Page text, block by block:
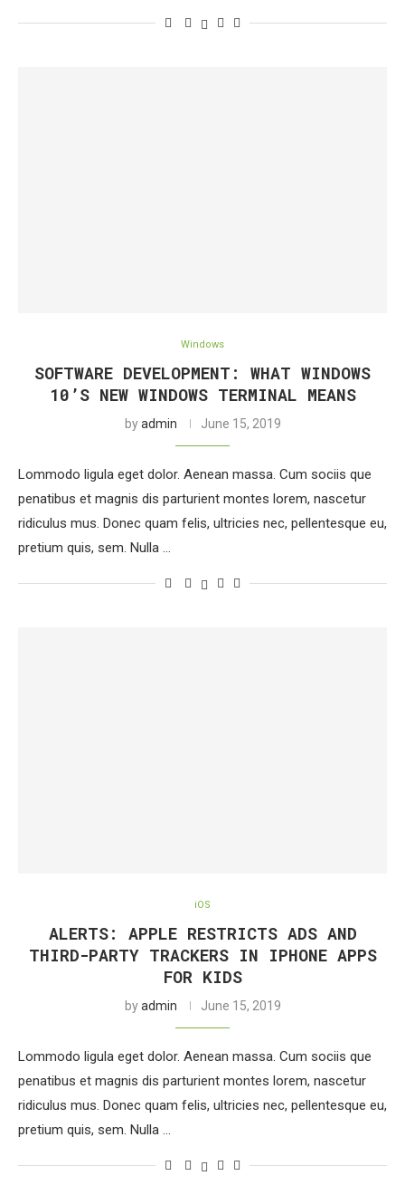
Windows
SOFTWARE DEVELOPMENT: WHAT WINDOWS
10’S NEW WINDOWS TERMINAL MEANS
byadmin June 15, 2019
Lommodo ligula eget dolor. Aenean massa. Cum sociis que
penatibus et magnis dis parturient montes lorem, nascetur
ridiculus mus. Donec quam felis, ultricies nec, pellentesque eu,
pretium quis, sem. Nulla …
iOS
ALERTS: APPLE RESTRICTS ADS AND
THIRD-PARTY TRACKERS IN IPHONE APPS
FOR KIDS
byadmin June 15, 2019
Lommodo ligula eget dolor. Aenean massa. Cum sociis que
penatibus et magnis dis parturient montes lorem, nascetur
ridiculus mus. Donec quam felis, ultricies nec, pellentesque eu,
pretium quis, sem. Nulla …